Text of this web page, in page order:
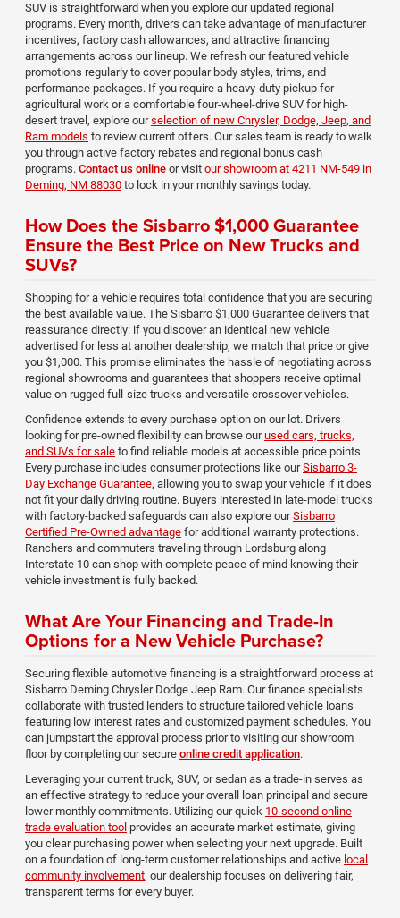
SUV is straightforward when you explore our updated regional
programs. Every month, drivers can take advantage of manufacturer
incentives, factory cash allowances, and attractive financing
arrangements across our lineup. We refresh our featured vehicle
promotions regularly to cover popular body styles, trims, and
performance packages. If you require a heavy-duty pickup for
agricultural work or a comfortable four-wheel-drive SUV for high-
desert travel, explore ourselection of new Chrysler, Dodge, Jeep, and
Ram models to review current offers. Our sales team is ready to walk
you through active factory rebates and regional bonus cash
programs. Contact us online or visit our showroom at 4211 NM-549 in
Deming, NM 88030 to lock in your monthly savings today.
How Does the Sisbarro $1,000 Guarantee
Ensure the Best Price on New Trucks and
SUVs?
Shopping for a vehicle requires total confidence that you are securing
the best available value. The Sisbarro $1,000 Guarantee delivers that
reassurance directly: if you discover an identical new vehicle
advertised for less at another dealership, we match that price or give
you $1,000. This promise eliminates the hassle of negotiating across
regional showrooms and guarantees that shoppers receive optimal
value on rugged full-size trucks and versatile crossover vehicles.
Confidence extends to every purchase option on our lot. Drivers
looking for pre-owned flexibility can browse ourused cars, trucks,
and SUVs for sale to find reliable models at accessible price points.
Every purchase includes consumer protections like ourSisbarro 3-
Day Exchange Guarantee, allowing you to swap your vehicle if it does
not fit your daily driving routine. Buyers interested in late-model trucks
with factory-backed safeguards can also explore ourSisbarro
Certified Pre-Owned advantage for additional warranty protections.
Ranchers and commuters traveling through Lordsburg along
Interstate 10 can shop with complete peace of mind knowing their
vehicle investment is fully backed.
What Are Your Financing and Trade-In
Options for a New Vehicle Purchase?
Securing flexible automotive financing is a straightforward process at
Sisbarro Deming Chrysler Dodge Jeep Ram. Our finance specialists
collaborate with trusted lenders to structure tailored vehicle loans
featuring low interest rates and customized payment schedules. You
can jumpstart the approval process prior to visiting our showroom
floor by completing our secure online credit application.
Leveraging your current truck, SUV, or sedan as a trade-in serves as
an effective strategy to reduce your overall loan principal and secure
lower monthly commitments. Utilizing our quick 10-second online
trade evaluation tool provides an accurate market estimate, giving
you clear purchasing power when selecting your next upgrade. Built
on a foundation of long-term customer relationships and active local
community involvement, our dealership focuses on delivering fair,
transparent terms for every buyer.